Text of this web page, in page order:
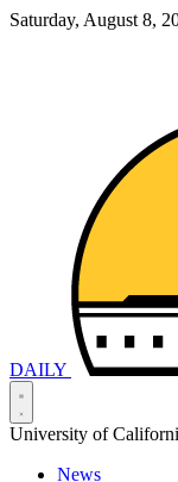
Saturday, August 8,
DAILY
University of
News